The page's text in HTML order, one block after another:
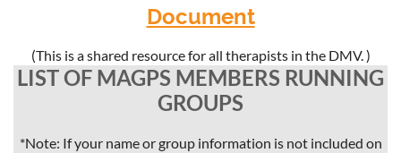
Document
(This is a shared resource for all therapists in the DMV. )
LIST OF MAGPS MEMBERS RUNNING
GROUPS
*Note: If your name or group information is not included on